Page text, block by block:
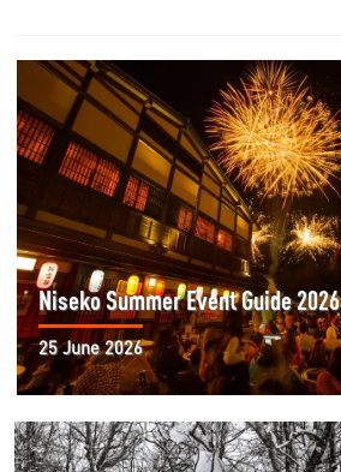
Niseko Summer Event Guide 2026
25 June 2026